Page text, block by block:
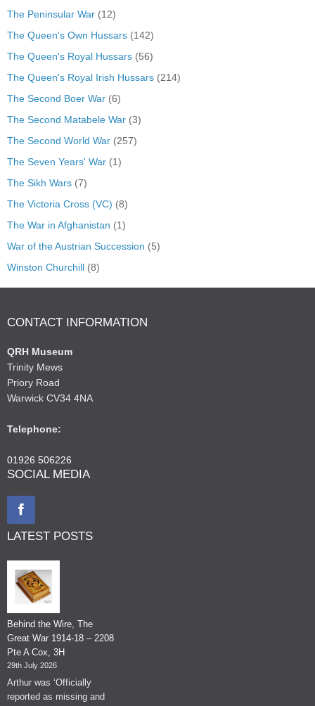
The Peninsular War (12)
The Queen's Own Hussars (142)
The Queen's Royal Hussars (56)
The Queen's Royal Irish Hussars (214)
The Second Boer War (6)
The Second Matabele War (3)
The Second World War (257)
The Seven Years' War (1)
The Sikh Wars (7)
The Victoria Cross (VC) (8)
The War in Afghanistan (1)
War of the Austrian Succession (5)
Winston Churchill (8)
CONTACT INFORMATION
QRH Museum
Trinity Mews
Priory Road
Warwick CV34 4NA
Telephone:
01926 506226
SOCIAL MEDIA
LATEST POSTS
Behind the Wire, The
Great War 1914-18 – 2208
Pte A Cox, 3H
29th July 2026
Arthur was ‘Officially
reported as missing and